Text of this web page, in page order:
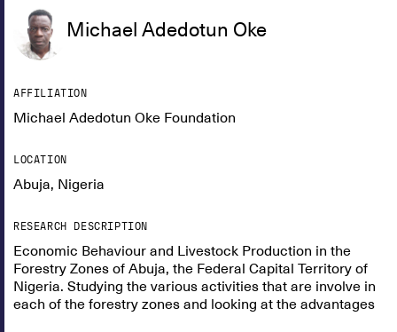
Michael Adedotun Oke
AFFILIATION
Michael Adedotun Oke Foundation
LOCATION
Abuja, Nigeria
RESEARCH DESCRIPTION
Economic Behaviour and Livestock Production in the
Forestry Zones of Abuja, the Federal Capital Territory of
Nigeria. Studying the various activities that are involve in
each of the forestry zones and looking at the advantages